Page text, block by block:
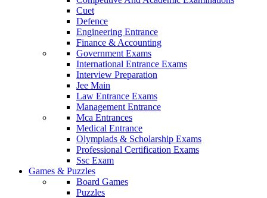
Cuet
Defence
Engineering Entrance
Finance & Accounting
Government Exams
International Entrance Exams
Interview Preparation
Jee Main
Law Entrance Exams
Management Entrance
Mca Entrances
Medical Entrance
Olympiads & Scholarship Exams
Professional Certification Exams
Ssc Exam
Games & Puzzles
Board Games
Puzzles